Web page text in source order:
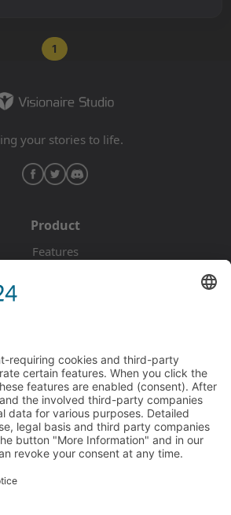
1
your stories to life.
Product
Features
Documentation
Tutorials
Blog
Community